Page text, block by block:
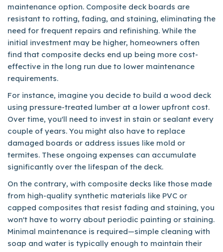
maintenance option. Composite deck boards are
resistant to rotting, fading, and staining, eliminating the
need for frequent repairs and refinishing. While the
initial investment may be higher, homeowners often
find that composite decks end up being more cost-
effective in the long run due to lower maintenance
requirements.
For instance, imagine you decide to build a wood deck
using pressure-treated lumber at a lower upfront cost.
Over time, you'll need to invest in stain or sealant every
couple of years. You might also have to replace
damaged boards or address issues like mold or
termites. These ongoing expenses can accumulate
significantly over the lifespan of the deck.
On the contrary, with composite decks like those made
from high-quality synthetic materials like PVC or
capped composites that resist fading and staining, you
won't have to worry about periodic painting or staining.
Minimal maintenance is required—simple cleaning with
soap and water is typically enough to maintain their